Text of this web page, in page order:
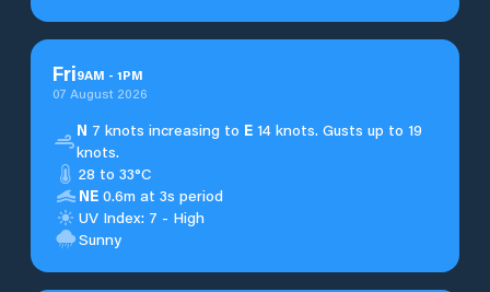
Fri9AM - 1PM
07 August 2026
N 7 knots increasing to E 14 knots. Gusts up to 19
knots.
28 to 33°C
NE 0.6m at 3s period
UV Index: 7 - High
Sunny